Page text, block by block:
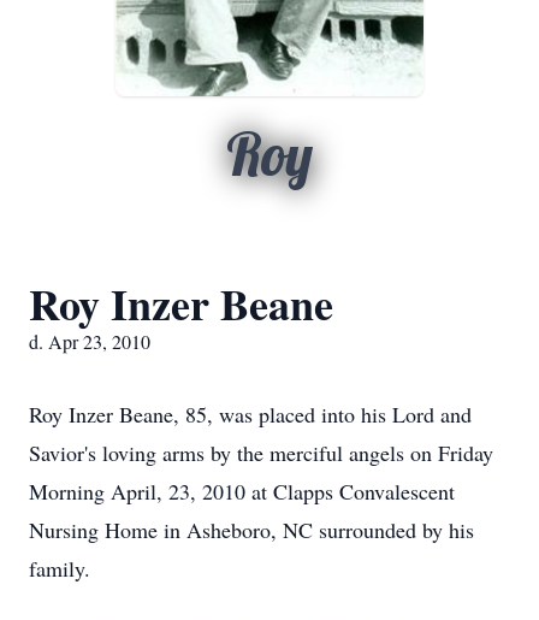
Roy
Roy Inzer Beane
d. Apr 23, 2010
Roy Inzer Beane, 85, was placed into his Lord and
Savior's loving arms by the merciful angels on Friday
Morning April, 23, 2010 at Clapps Convalescent
Nursing Home in Asheboro, NC surrounded by his
family.